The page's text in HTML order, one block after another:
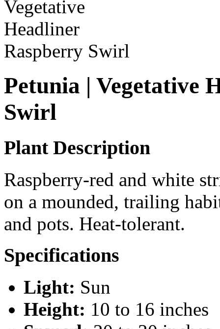
Petunia | Vegetative
Swirl
Plant Description
Raspberry-red and white
on a mounded, trailing
and pots. Heat-tolerant.
Specifications
Light: Sun
Height: 10 to 16 inches